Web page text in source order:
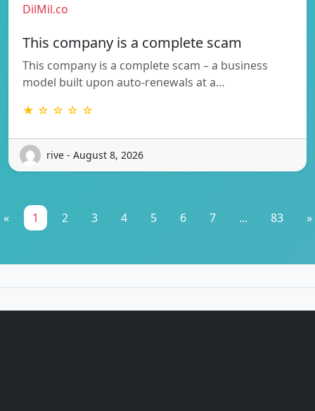
DilMil.co
This company is a complete scam
This company is a complete scam – a business
model built upon auto-renewals at a…
★ ☆ ☆ ☆ ☆
rive - August 8, 2026
« 1 2 3 4 5 6 7 ... 83 »